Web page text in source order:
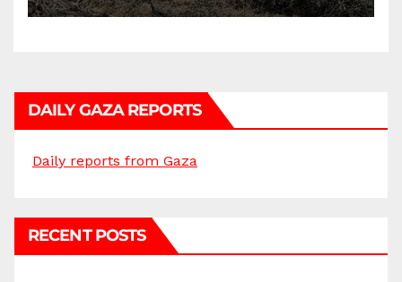
DAILY GAZA REPORTS
Daily reports from Gaza
RECENT POSTS